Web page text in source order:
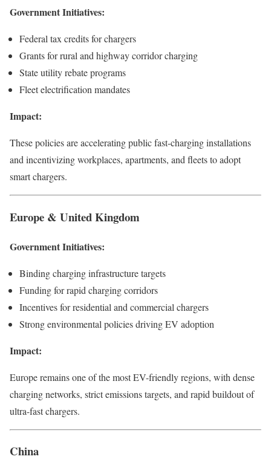
Government Initiatives:
Federal tax credits for chargers
Grants for rural and highway corridor charging
State utility rebate programs
Fleet electrification mandates
Impact:
These policies are accelerating public fast-charging installations
and incentivizing workplaces, apartments, and fleets to adopt
smart chargers.
Europe & United Kingdom
Government Initiatives:
Binding charging infrastructure targets
Funding for rapid charging corridors
Incentives for residential and commercial chargers
Strong environmental policies driving EV adoption
Impact:
Europe remains one of the most EV-friendly regions, with dense
charging networks, strict emissions targets, and rapid buildout of
ultra-fast chargers.
China